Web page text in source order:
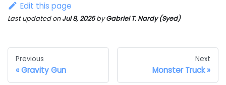
Edit this page
Last updatedonJul 8, 2026byGabriel T. Nardy (Syed)
Previous
Gravity Gun
Next
Monster Truck